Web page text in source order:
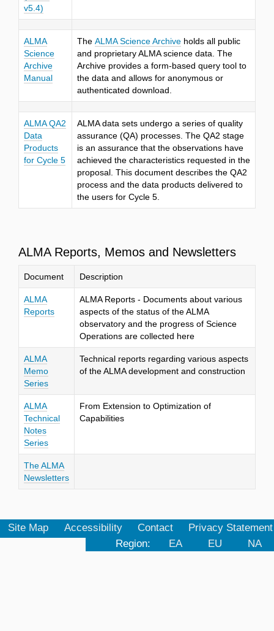
v5.4)
ALMA
Science
Archive
Manual
The ALMA Science Archive holds all public
and proprietary ALMA science data. The
Archive provides a form-based query tool to
the data and allows for anonymous or
authenticated download.
ALMA QA2
Data
Products
for Cycle 5
ALMA data sets undergo a series of quality
assurance (QA) processes. The QA2 stage
is an assurance that the observations have
achieved the characteristics requested in the
proposal. This document describes the QA2
process and the data products delivered to
the users for Cycle 5.
ALMA Reports, Memos and Newsletters
Document Description
ALMA
Reports
ALMA Reports - Documents about various
aspects of the status of the ALMA
observatory and the progress of Science
Operations are collected here
ALMA
Memo
Series
Technical reports regarding various aspects
of the ALMA development and construction
ALMA
Technical
Notes
Series
From Extension to Optimization of
Capabilities
The ALMA
Newsletters
Site Map Accessibility Contact
Privacy Statement
Region:
EA EU NA